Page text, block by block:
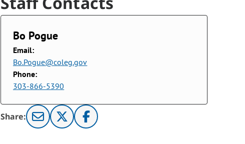
Bo Pogue
Email:
Bo.Pogue@coleg.gov
Phone:
303-866-5390
Share: